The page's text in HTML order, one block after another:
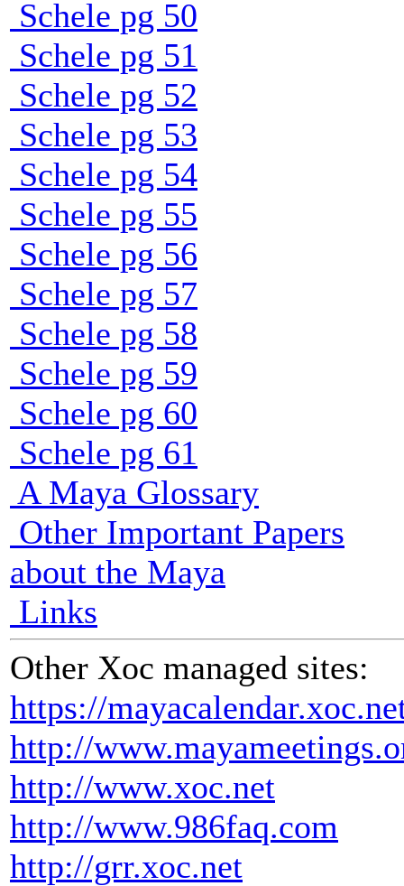
Schele pg 50
Schele pg 51
Schele pg 52
Schele pg 53
Schele pg 54
Schele pg 55
Schele pg 56
Schele pg 57
Schele pg 58
Schele pg 59
Schele pg 60
Schele pg 61
A Maya Glossary
Other Important Papers
about the Maya
Links
Other Xoc managed sites:
https://
http://
http://www.xoc.net
http://www.986faq.com
http://grr.xoc.net